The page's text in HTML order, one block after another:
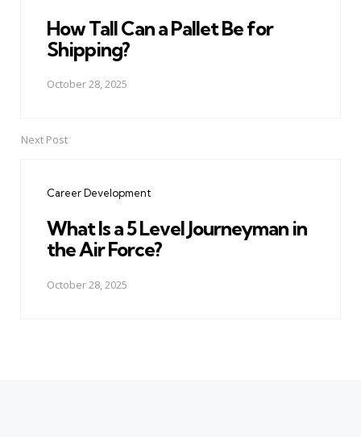
How Tall Can a Pallet Be for
Shipping?
October 28, 2025
Next Post
Career Development
What Is a 5 Level Journeyman in
the Air Force?
October 28, 2025